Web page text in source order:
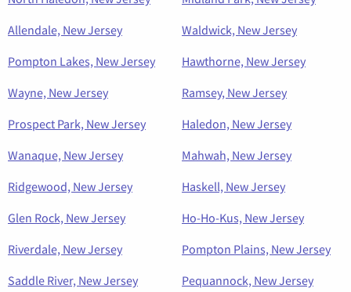
Allendale, New Jersey
Waldwick, New Jersey
Pompton Lakes, New Jersey
Hawthorne, New Jersey
Wayne, New Jersey
Ramsey, New Jersey
Prospect Park, New Jersey
Haledon, New Jersey
Wanaque, New Jersey
Mahwah, New Jersey
Ridgewood, New Jersey
Haskell, New Jersey
Glen Rock, New Jersey
Ho-Ho-Kus, New Jersey
Riverdale, New Jersey
Pompton Plains, New Jersey
Saddle River, New Jersey
Pequannock, New Jersey